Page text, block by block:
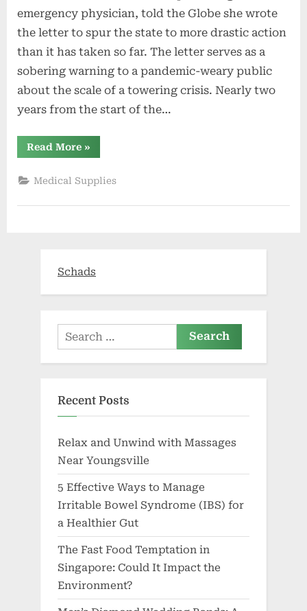
emergency physician, told the Globe she wrote
the letter to spur the state to more drastic action
than it has taken so far. The letter serves as a
sobering warning to a pandemic-weary public
about the scale of a towering crisis. Nearly two
years from the start of the…
Read More“R.I.
health
system
‘is
collapsing,’
»
Medical Supplies
Schads
Search
for:
Recent Posts
Relax and Unwind with Massages
Near Youngsville
5 Effective Ways to Manage
Irritable Bowel Syndrome (IBS) for
a Healthier Gut
The Fast Food Temptation in
Singapore: Could It Impact the
Environment?